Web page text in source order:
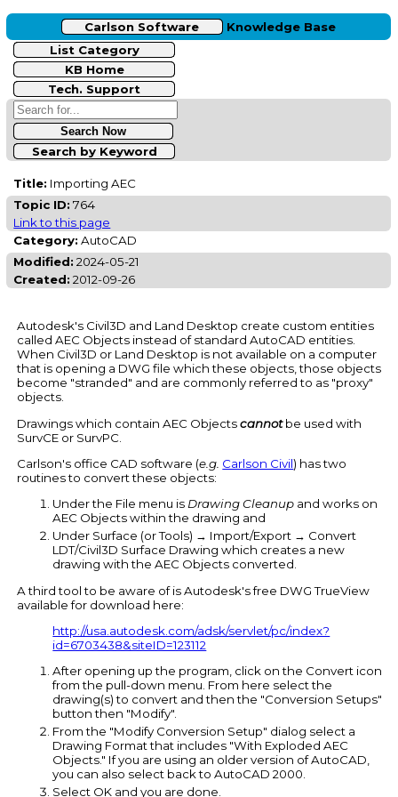
Carlson Software
Knowledge Base
List Category
KB Home
Tech. Support
Search by Keyword
Title: Importing AEC
Topic ID: 764
Link to this page
Category: AutoCAD
Modified: 2024-05-21
Created: 2012-09-26
Autodesk's Civil3D and Land Desktop create custom entities
called AEC Objects instead of standard AutoCAD entities.
When Civil3D or Land Desktop is not available on a computer
that is opening a DWG file which these objects, those objects
become "stranded" and are commonly referred to as "proxy"
objects.
Drawings which contain AEC Objectscannotbe used with
SurvCE or SurvPC.
Carlson's office CAD software (e.g. Carlson Civil) has two
routines to convert these objects:
Under the File menu is Drawing Cleanup and works on
AEC Objects within the drawing and
Under Surface (or Tools) → Import/Export → Convert
LDT/Civil3D Surface Drawing which creates a new
drawing with the AEC Objects converted.
A third tool to be aware of is Autodesk's free DWG TrueView
available for download here:
http://usa.autodesk.com/adsk/servlet/pc/index?
id=6703438&siteID=123112
After opening up the program, click on the Convert icon
from the pull-down menu. From here select the
drawing(s) to convert and then the "Conversion Setups"
button then "Modify".
From the "Modify Conversion Setup" dialog select a
Drawing Format that includes "With Exploded AEC
Objects." If you are using an older version of AutoCAD,
you can also select back to AutoCAD 2000.
Select OK and you are done.